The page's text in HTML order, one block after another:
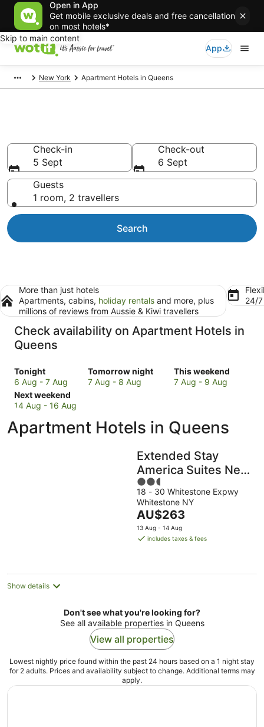
Open in App
Get mobile exclusive deals and free cancellation
on most hotels*
Skip to main content
App
New York Apartment Hotels in Queens
Check-in
5 Sept
Check-out
6 Sept
Guests
1 room, 2 travellers
Search
More than just hotels
Apartments, cabins, holiday rentals and more, plus
millions of reviews from Aussie & Kiwi travellers
24/
Check availability on Apartment Hotels in
Queens
Tonight
Check
prices
in
Queens
tonight,
6 Aug - 7 Aug
Tomorrow night
Check
prices
tomorrow
7 Aug - 8 Aug
This weekend
Check
prices
this
7
Aug
-
9
Aug
7 Aug - 9 Aug
Next weekend
Check
prices
Queens
for
14 Aug - 16 Aug
Apartment Hotels in Queens
Extended Stay
America Suites New
York City LaGuardia
Airport
2.5
out
of
5
18 - 30 Whitestone Expwy
Whitestone NY
The
price
is
night
AU$263
13 Aug - 14 Aug
includes taxes & fees
Show details
Don't see what you're looking for?
See all available properties in Queens
View all properties
Lowest nightly price found within the past 24 hours based on a 1 night stay
for 2 adults. Prices and availability subject to change. Additional terms may
apply.